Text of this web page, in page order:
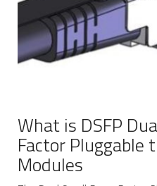
What is DSFP
Factor Pluggable
Modules